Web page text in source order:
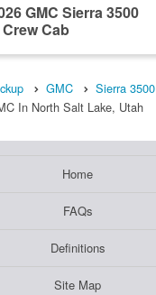
GMC Sierra 3500
Cab
GMC Sierra 3500
In North Salt Lake, Utah
Home
FAQs
Definitions
Site Map